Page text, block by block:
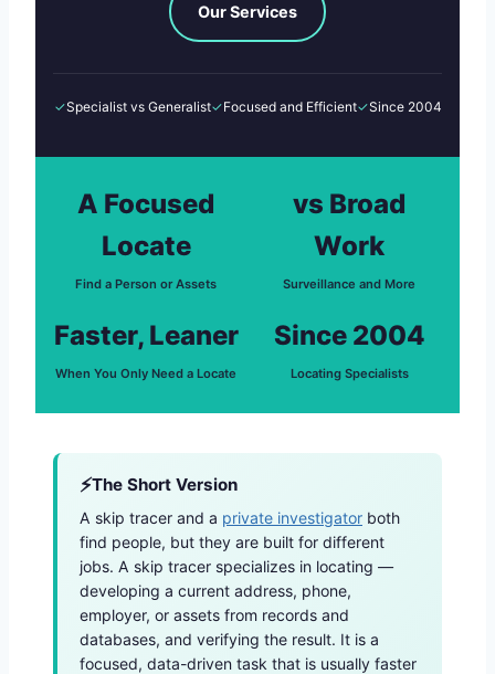
Our Services
✓Specialist vs Generalist✓Focused and Efficient✓Since 2004
A Focused
Locate
Find a Person or Assets
vs Broad
Work
Surveillance and More
Faster, Leaner
When You Only Need a Locate
Since 2004
Locating Specialists
The Short Version
A skip tracer and a private investigator both
find people, but they are built for different
jobs. A skip tracer specializes in locating —
developing a current address, phone,
employer, or assets from records and
databases, and verifying the result. It is a
focused, data-driven task that is usually faster